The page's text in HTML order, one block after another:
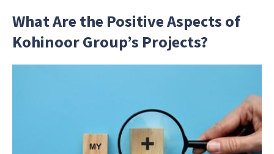
What Are the Positive Aspects of
Kohinoor Group’s Projects?